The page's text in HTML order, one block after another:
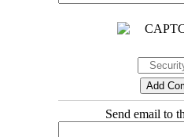
Send email to